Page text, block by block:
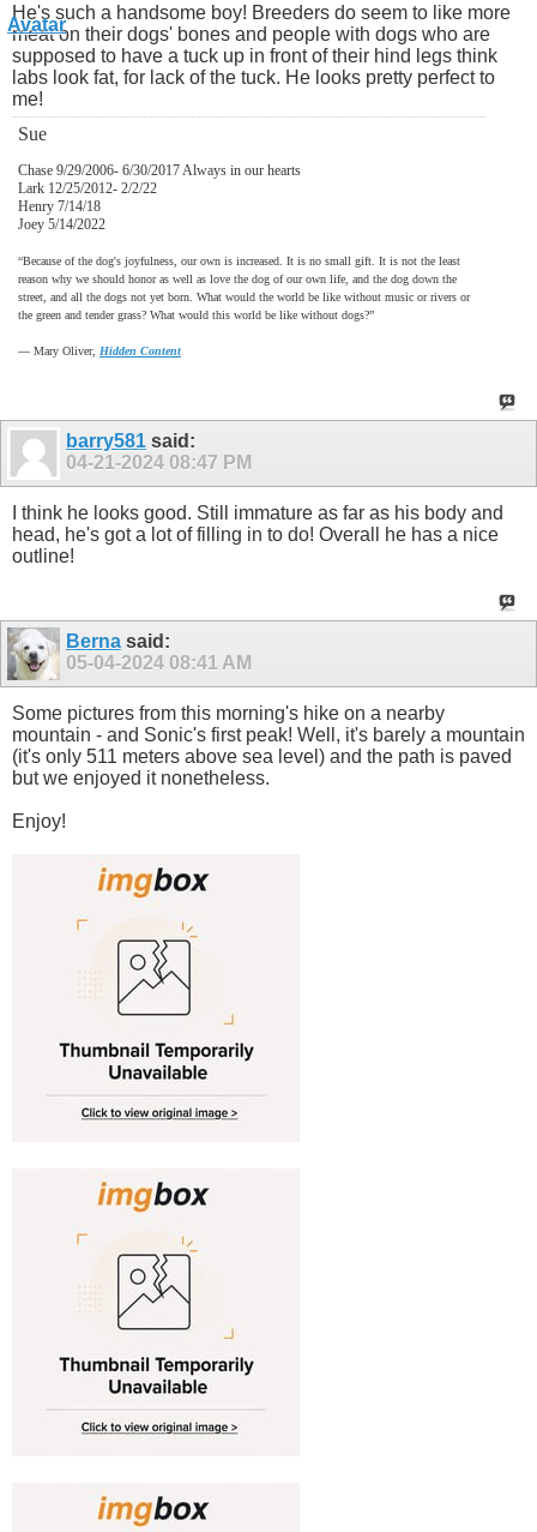
He's such a handsome boy! Breeders do seem to like more
meat on their dogs' bones and people with dogs who are
supposed to have a tuck up in front of their hind legs think
labs look fat, for lack of the tuck. He looks pretty perfect to
me!
Sue
Chase 9/29/2006- 6/30/2017 Always in our hearts
Lark 12/25/2012- 2/2/22
Henry 7/14/18
Joey 5/14/2022
“Because of the dog's joyfulness, our own is increased. It is no small gift. It is not the least
reason why we should honor as well as love the dog of our own life, and the dog down the
street, and all the dogs not yet born. What would the world be like without music or rivers or
the green and tender grass? What would this world be like without dogs?”
― Mary Oliver, Hidden Content
barry581 said:
04-21-2024 08:47 PM
I think he looks good. Still immature as far as his body and
head, he's got a lot of filling in to do! Overall he has a nice
outline!
Berna said:
05-04-2024 08:41 AM
Some pictures from this morning's hike on a nearby
mountain - and Sonic's first peak! Well, it's barely a mountain
(it's only 511 meters above sea level) and the path is paved
but we enjoyed it nonetheless.
Enjoy!